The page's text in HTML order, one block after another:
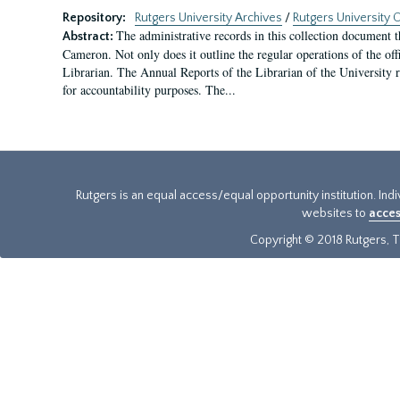
Repository: Rutgers University Archives / Rutgers University
Abstract: The administrative records in this collection
Cameron. Not only does it outline the regular operations of the
Librarian. The Annual Reports of the Librarian of the University
for accountability purposes. The...
Rutgers is an equal access/equal opportunity institution.
websites to
Copyright © 2018 Rutgers,